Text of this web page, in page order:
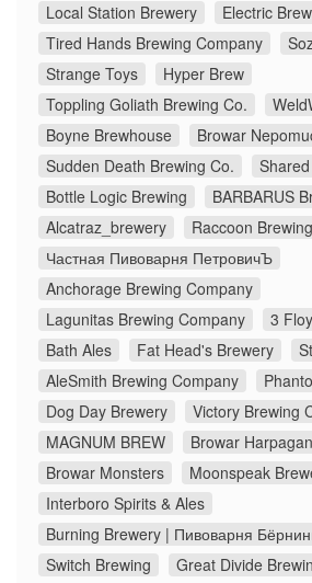
Local Station Brewery
Electric
Tired Hands Brewing Company
Strange Toys
Hyper Brew
Toppling Goliath Brewing Co.
Boyne Brewhouse
Browar
Sudden Death Brewing Co.
Shared
Bottle Logic Brewing
BARBARUS
Alcatraz_brewery
Raccoon
Частная Пивоварня ПетровичЪ
Anchorage Brewing Company
Lagunitas Brewing Company
3
Bath Ales
Fat Head's Brewery
AleSmith Brewing Company
Dog Day Brewery
Victory Brewing
MAGNUM BREW
Browar Harpagan
Browar Monsters
Moonspeak
Interboro Spirits & Ales
Burning Brewery | Пивоварня
Switch Brewing
Great Divide